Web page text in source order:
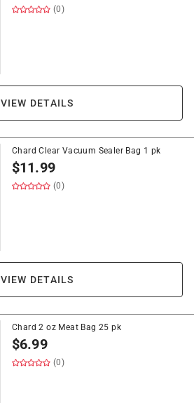
(0)
VIEW DETAILS
Chard Clear Vacuum Sealer Bag 1 pk
$11.99
(0)
VIEW DETAILS
Chard 2 oz Meat Bag 25 pk
$6.99
(0)